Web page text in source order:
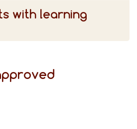
with learning